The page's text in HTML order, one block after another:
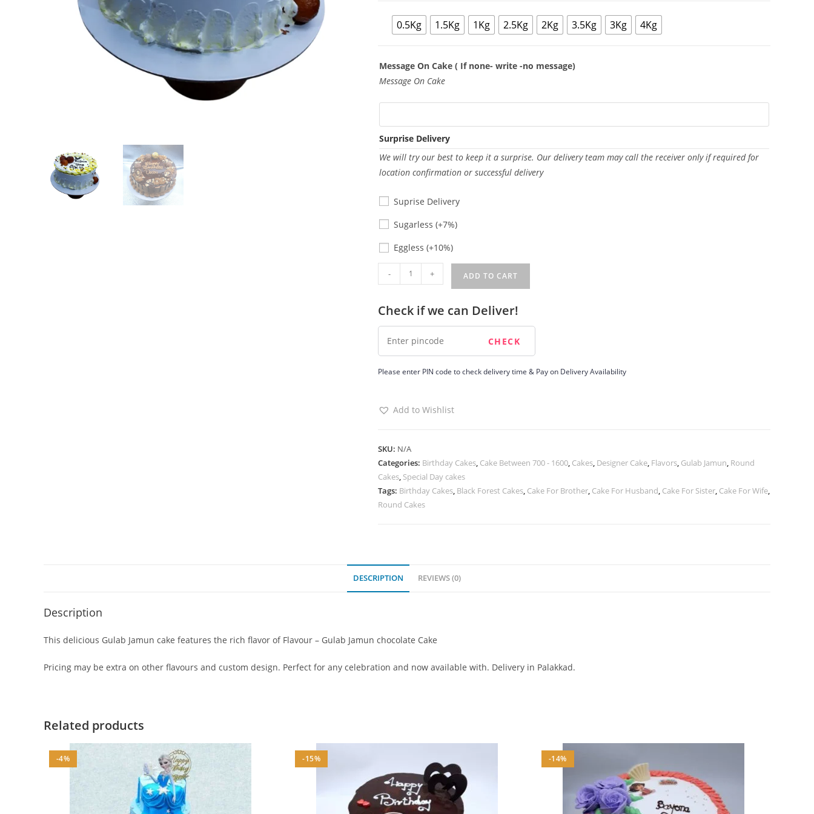
0.5Kg 1.5Kg 1Kg 2.5Kg 2Kg 3.5Kg 3Kg 4Kg
Message On Cake ( If none- write -no message)
Message On Cake
Surprise Delivery
We will try our best to keep it a surprise. Our delivery team may call the receiver only if required for
location confirmation or successful delivery
Suprise Delivery
Sugarless
Sugarless (+7%)
Eggless
Eggless (+10%)
Jamun
quantity
- + ADD TO CART
Check if we can Deliver!
Please enter PIN code to check delivery time & Pay on Delivery Availability
Add to Wishlist
SKU: N/A
Categories: Birthday Cakes, Cake Between 700 - 1600, Cakes, Designer Cake, Flavors, Gulab Jamun, Round
Cakes, Special Day cakes
Tags: Birthday Cakes, Black Forest Cakes, Cake For Brother, Cake For Husband, Cake For Sister, Cake For Wife,
Round Cakes
DESCRIPTION REVIEWS (0)
Description
This delicious Gulab Jamun cake features the rich flavor of Flavour – Gulab Jamun chocolate Cake
Pricing may be extra on other flavours and custom design. Perfect for any celebration and now available with. Delivery in Palakkad.
Related products
-4% -15% -14%